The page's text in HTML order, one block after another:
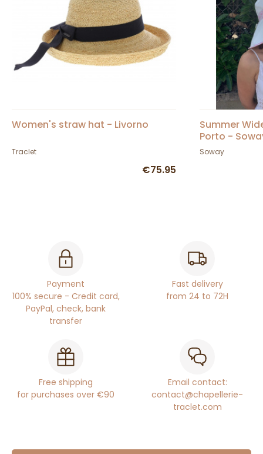
Women's straw hat - Livorno
Traclet
€75.95
Summer
Porto -
Soway
Payment
100% secure - Credit card,
PayPal, check, bank
transfer
Fast delivery
from 24 to 72H
Free shipping
for purchases over €90
Email contact:
contact@chapellerie-
traclet.com